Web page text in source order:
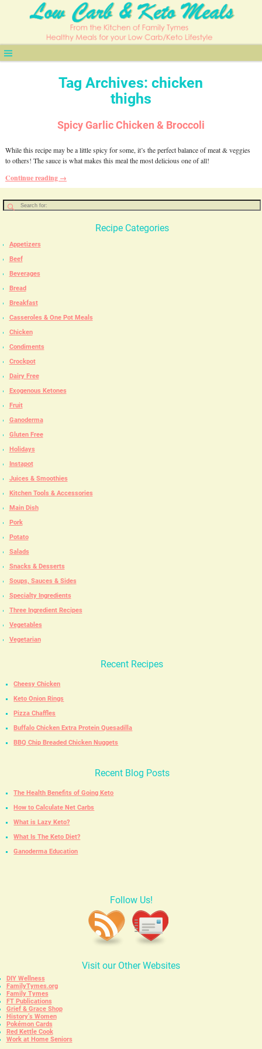
Tag Archives:chicken
thighs
Spicy Garlic Chicken & Broccoli
While this recipe may be a little spicy for some, it’s the perfect balance of meat & veggies
to others! The sauce is what makes this meal the most delicious one of all!
Continue reading →
Recipe Categories
Appetizers
Beef
Beverages
Bread
Breakfast
Casseroles & One Pot Meals
Chicken
Condiments
Crockpot
Dairy Free
Exogenous Ketones
Fruit
Ganoderma
Gluten Free
Holidays
Instapot
Juices & Smoothies
Kitchen Tools & Accessories
Main Dish
Pork
Potato
Salads
Snacks & Desserts
Soups, Sauces & Sides
Specialty Ingredients
Three Ingredient Recipes
Vegetables
Vegetarian
Recent Recipes
Cheesy Chicken
Keto Onion Rings
Pizza Chaffles
Buffalo Chicken Extra Protein Quesadilla
BBQ Chip Breaded Chicken Nuggets
Recent Blog Posts
The Health Benefits of Going Keto
How to Calculate Net Carbs
What is Lazy Keto?
What Is The Keto Diet?
Ganoderma Education
Follow Us!
Visit our Other Websites
DIY Wellness
FamilyTymes.org
Family Tymes
FT Publications
Grief & Grace Shop
History’s Women
Pokémon Cards
Red Kettle Cook
Work at Home Seniors